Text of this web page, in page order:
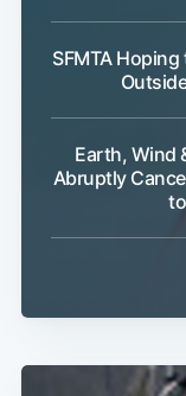
SFMTA
Earth, Wind
Abruptly